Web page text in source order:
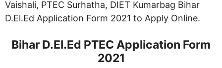
Vaishali, PTEC Surhatha, DIET Kumarbag Bihar
D.El.Ed Application Form 2021 to Apply Online.
Bihar D.El.Ed PTEC Application Form
2021